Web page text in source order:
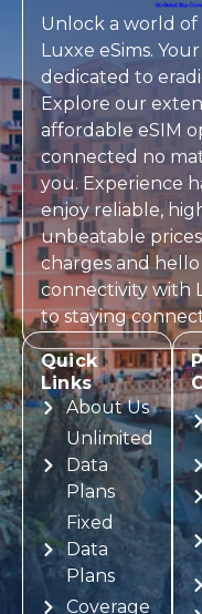
Unlock a world of
Luxxe eSims.
dedicated to
Explore our
affordable eSIM
connected no
you. Experience
enjoy reliable,
unbeatable
charges and
connectivity with
to staying
Quick
Links
About Us
Unlimited
Data
Plans
Fixed
Data
Plans
Coverage